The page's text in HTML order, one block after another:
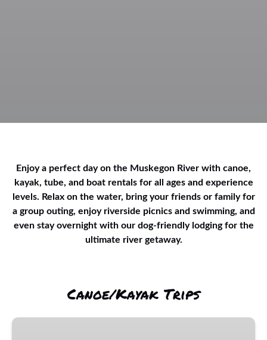
Enjoy a perfect day on the Muskegon River with canoe,
kayak, tube, and boat rentals for all ages and experience
levels. Relax on the water, bring your friends or family for
a group outing, enjoy riverside picnics and swimming, and
even stay overnight with our dog-friendly lodging for the
ultimate river getaway.
Canoe/Kayak Trips
Newaygo